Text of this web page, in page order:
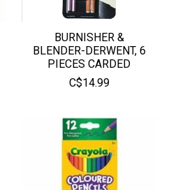
BURNISHER &
BLENDER-DERWENT, 6
PIECES CARDED
C$14.99